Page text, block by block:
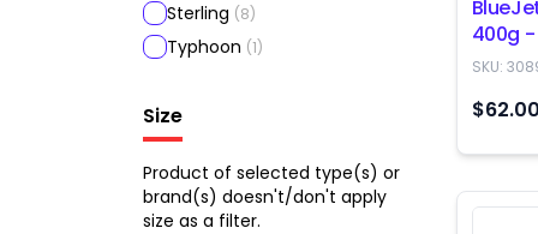
Sterling (8)
Typhoon (1)
Size
Product of selected type(s) or
brand(s) doesn't/don't apply
size as a filter.
400g -
SKU:
$62.00